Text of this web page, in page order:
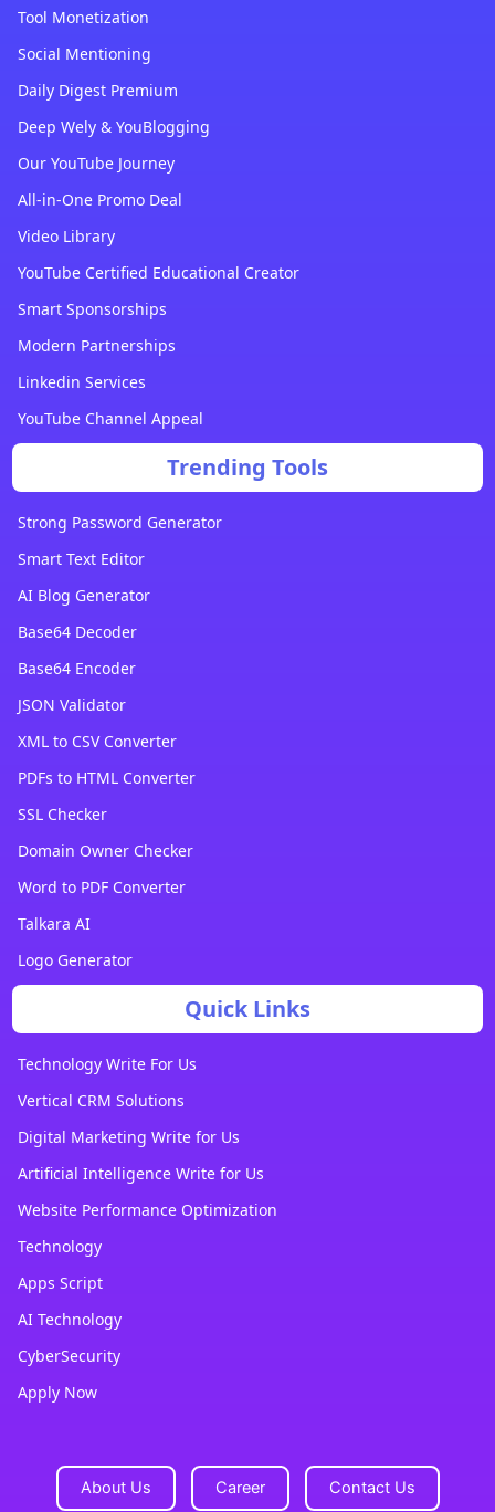
Tool Monetization
Social Mentioning
Daily Digest Premium
Deep Wely & YouBlogging
Our YouTube Journey
All-in-One Promo Deal
Video Library
YouTube Certified Educational Creator
Smart Sponsorships
Modern Partnerships
Linkedin Services
YouTube Channel Appeal
Trending Tools
Strong Password Generator
Smart Text Editor
AI Blog Generator
Base64 Decoder
Base64 Encoder
JSON Validator
XML to CSV Converter
PDFs to HTML Converter
SSL Checker
Domain Owner Checker
Word to PDF Converter
Talkara AI
Logo Generator
Quick Links
Technology Write For Us
Vertical CRM Solutions
Digital Marketing Write for Us
Artificial Intelligence Write for Us
Website Performance Optimization
Technology
Apps Script
AI Technology
CyberSecurity
Apply Now
About Us Career Contact Us